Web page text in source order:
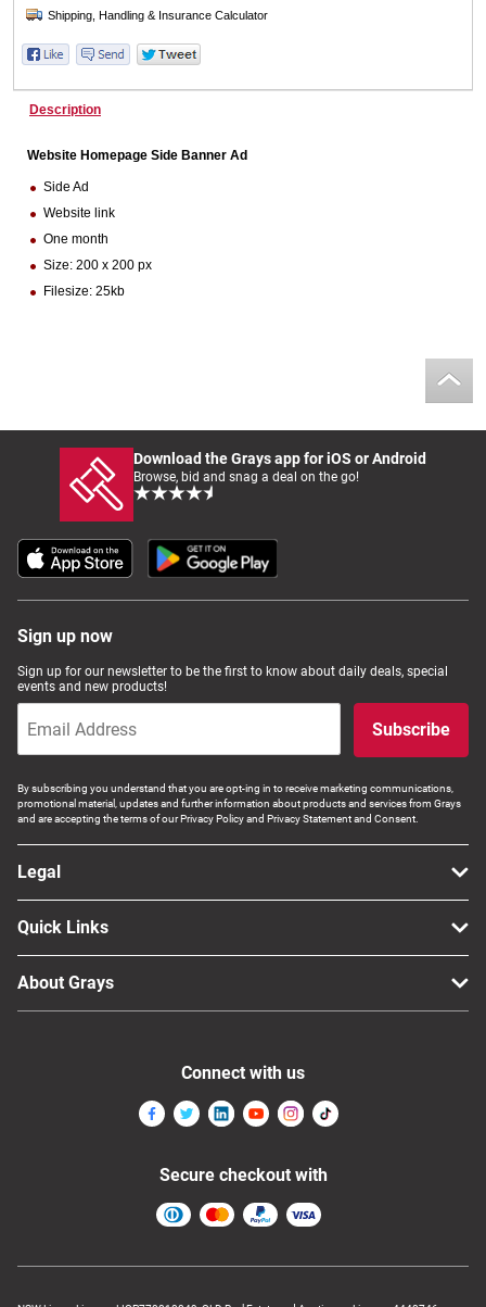
Catering, Hospitality & Gyms
Warehousing & Forklifts
Caravans & Motorhomes
Home, Garden & Appliances
Business For Sale
Jewellery & Fashion
Description
Website Homepage Side Banner Ad
Side Ad
Website link
One month
Size: 200 x 200 px
Filesize: 25kb
Download the Grays app for iOS or Android
Browse, bid and snag a deal on the go!
Sign up now
Sign up for our newsletter to be the first to know about daily deals, special
events and new products!
Subscribe
By subscribing you understand that you are opt-ing in to receive marketing communications,
promotional material, updates and further information about products and services from Grays
and are accepting the terms of our Privacy Policy and Privacy Statement and Consent.
Legal
Quick Links
About Grays
Connect with us
Secure checkout with